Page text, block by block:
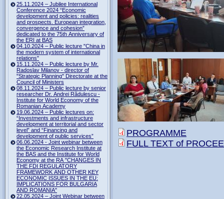
25.11.2024 – Jubilee International
Conference 2024 “Economic
development and policies: realities
and prospects. European integration,
convergence and cohesion”
dedicated to the 75th Anniversary of
the ERI at BAS
04.10.2024 – Public lecture "China in
the modern system of international
relations"
15.11.2024 – Public lecture by Mr.
Radoslav Milanov - director of
"Strategic Planning" Directorate at the
Council of Ministers
08.11.2024 – Public lecture by senior
researcher Dr. Andrei Rădulescu -
Institute for World Economy of the
Romanian Academy
19.06.2024 – Public lectures on:
“Investments and infrastructure
development at territorial and sector
level” and “Financing and
development of public services”
06.06.2024 - Joint webinar between
the Economic Research Institute at
the BAS and the Institute for World
Economy at the RA "CHANGES IN
THE FDI REGULATORY
FRAMEWORK AND OTHER KEY
ECONOMIC ISSUES IN THE EU:
IMPLICATIONS FOR BULGARIA
AND ROMANIA"
22.05.2024 – Joint Webinar between
PROGRAMME
FULL TEXT of